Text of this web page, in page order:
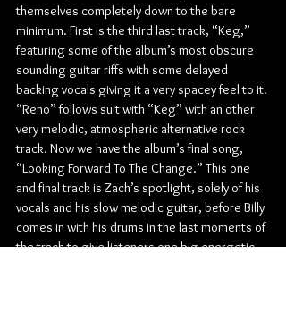
themselves completely down to the bare
minimum. First is the third last track, “Keg,”
featuring some of the album’s most obscure
sounding guitar riffs with some delayed
backing vocals giving it a very spacey feel to it.
“Reno” follows suit with “Keg” with an other
very melodic, atmospheric alternative rock
track. Now we have the album’s final song,
“Looking Forward To The Change.” This one
and final track is Zach’s spotlight, solely of his
vocals and his slow melodic guitar, before Billy
comes in with his drums in the last moments of
the track to give listeners one big energetic